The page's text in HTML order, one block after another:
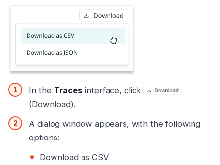
In the Traces interface, click
(Download).
A dialog window appears, with the following
options:
Download as CSV